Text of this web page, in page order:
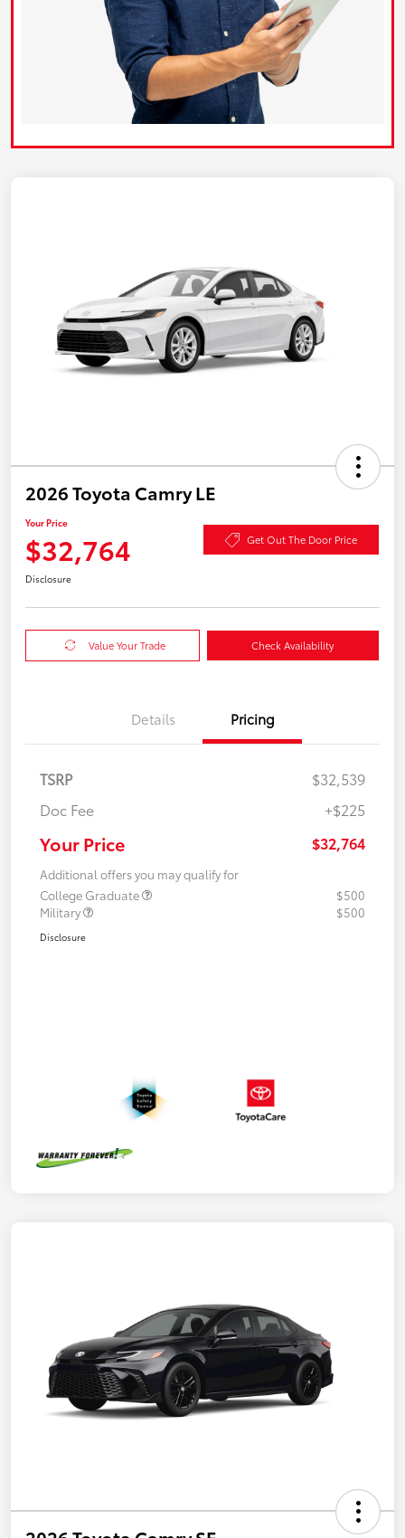
2026 Toyota Camry LE
Your Price
$32,764 Get Out The Door Price
Disclosure
Value Your Trade Check Availability
Details Pricing
TSRP
$32,539
Doc Fee
+$225
Your Price $32,764
Additional offers you may qualify for
College Graduate
$500
Military
$500
Disclosure